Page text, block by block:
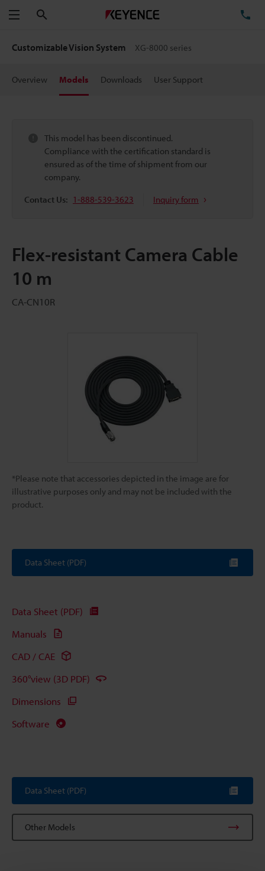
Menu
Customizable Vision System XG-8000 series
Overview Models Downloads User Support
This model has been discontinued.
Compliance with the certification standard is
ensured as of the time of shipment from our
company.
Contact Us: 1-888-539-3623 Inquiry form
Flex-resistant Camera Cable
10 m
CA-CN10R
*Please note that accessories depicted in the image are for
illustrative purposes only and may not be included with the
product.
Data Sheet (PDF)
Data Sheet (PDF)
Manuals
CAD / CAE
360°view (3D PDF)
Dimensions
Software
Data Sheet (PDF)
Other Models